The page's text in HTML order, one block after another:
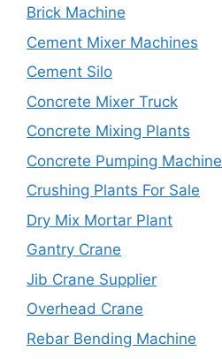
Brick Machine
Cement Mixer Machines
Cement Silo
Concrete Mixer Truck
Concrete Mixing Plants
Concrete Pumping Machine
Crushing Plants For Sale
Dry Mix Mortar Plant
Gantry Crane
Jib Crane Supplier
Overhead Crane
Rebar Bending Machine